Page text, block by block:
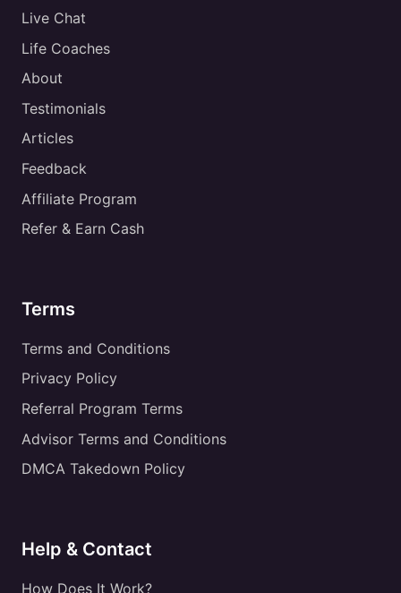
Live Chat
Life Coaches
About
Testimonials
Articles
Feedback
Affiliate Program
Refer & Earn Cash
Terms
Terms and Conditions
Privacy Policy
Referral Program Terms
Advisor Terms and Conditions
DMCA Takedown Policy
Help & Contact
How Does It Work?